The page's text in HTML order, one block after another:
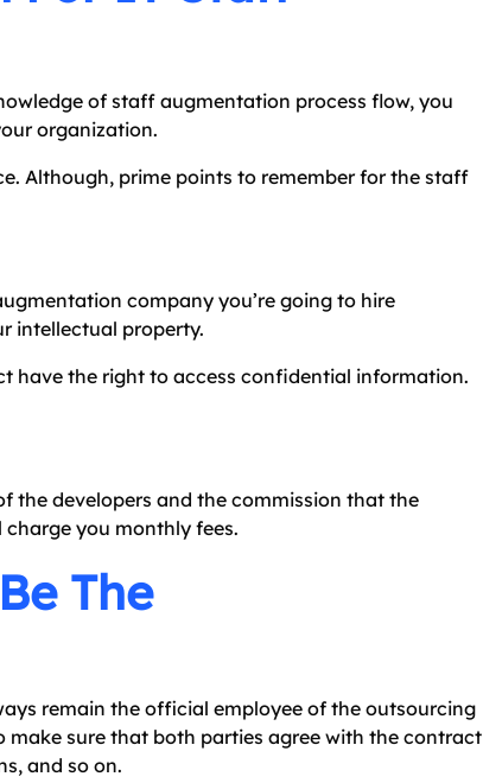
of staff augmentation process flow, you
organization.
Although, prime points to remember for the staff
company you’re going to hire
intellectual property.
have the right to access confidential information.
the developers and the commission that the
you monthly fees.
The
remain the official employee of the outsourcing
sure that both parties agree with the contract
and so on.